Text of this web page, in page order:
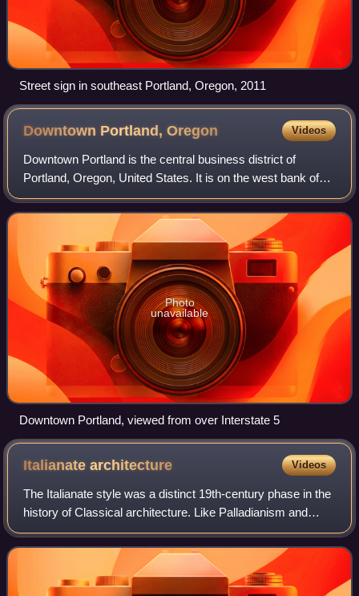
Street sign in southeast Portland, Oregon, 2011
Downtown Portland,Oregon Videos
Downtown Portland is the central business district of
Portland, Oregon, United States. It is on the west bank of
the Willamette River in the northeastern corner of the
southwest section of the city an
Photo
unavailable
Downtown Portland, viewed from over Interstate 5
Italianatearchitecture Videos
The Italianate style was a distinct 19th-century phase in the
history of Classical architecture. Like Palladianism and
Neoclassicism, the Italianate style combined its inspiration
from the models and